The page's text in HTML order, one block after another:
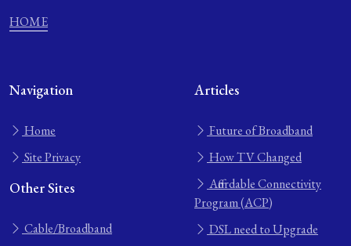
HOME
Navigation
Home
Site Privacy
Other Sites
Cable/Broadband
Articles
Future of Broadband
How TV Changed
Affordable Connectivity
Program (ACP)
DSL need to Upgrade